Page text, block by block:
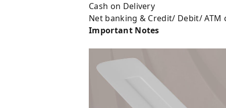
Cash on Delivery
Net banking & Credit/ Debit/ ATM
Important Notes